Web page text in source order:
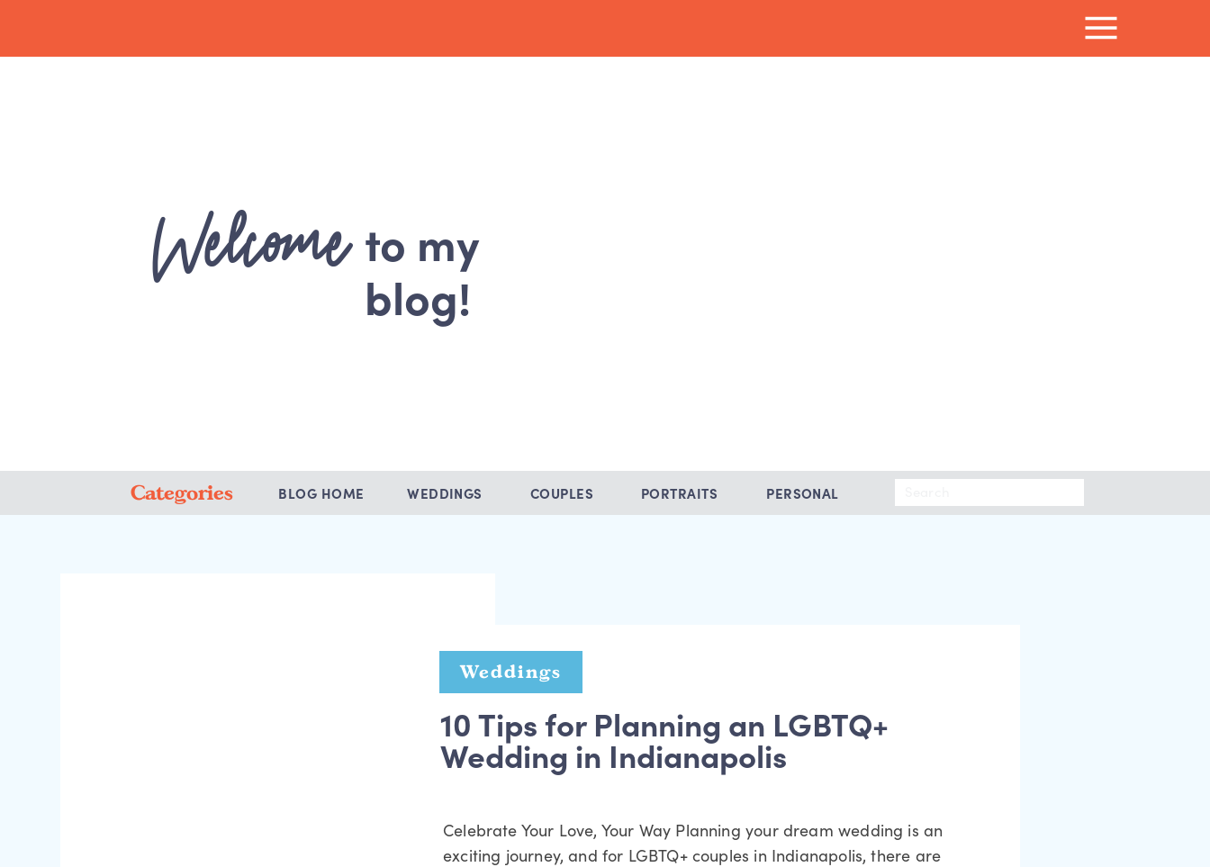
Welcome to my
blog!
WEDDINGS COUPLES PORTRAITS PERSONAL
Categories BLOG HOME
Weddings
10 Tips for Planning an LGBTQ+
Wedding in Indianapolis
Celebrate Your Love, Your Way Planning your dream wedding is an
exciting journey, and for LGBTQ+ couples in Indianapolis, there are